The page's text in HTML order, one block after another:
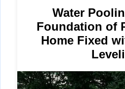
Water
Foundation of
Home Fixed